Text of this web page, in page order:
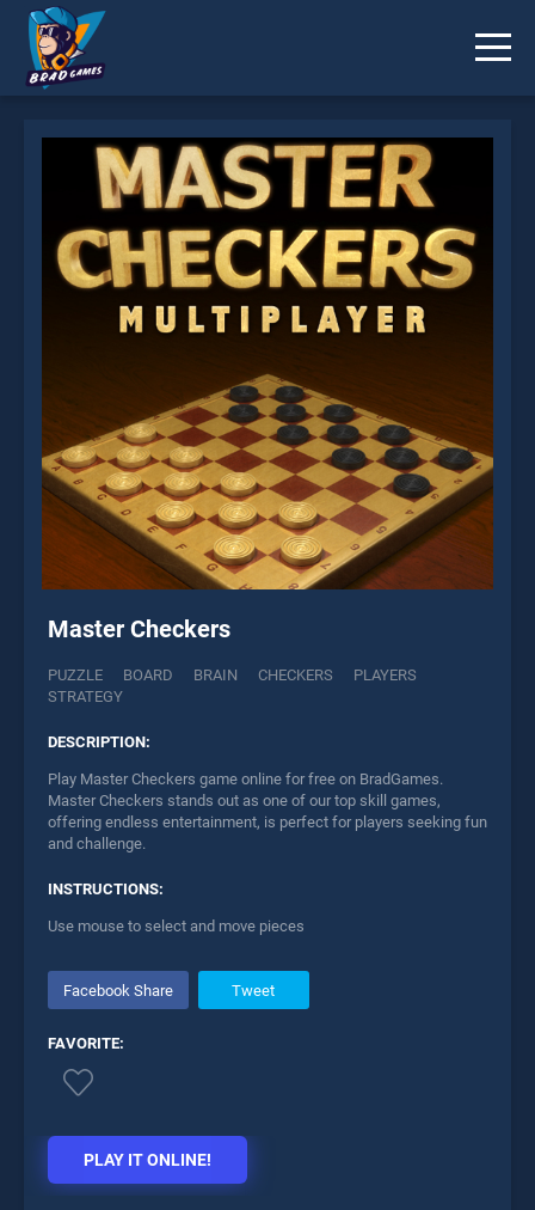
Master Checkers
PUZZLE BOARD BRAIN CHECKERS
PLAYERS
STRATEGY
DESCRIPTION:
Play Master Checkers game online for free on BradGames.
Master Checkers stands out as one of our top skill games,
offering endless entertainment, is perfect for players seeking fun
and challenge.
INSTRUCTIONS:
Use mouse to select and move pieces
Facebook Share Tweet
FAVORITE:
PLAY IT ONLINE!
* You should use at least 10 words.
Send